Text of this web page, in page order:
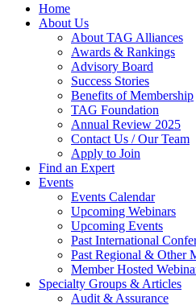
Home
About Us
About TAG Alliances
Awards & Rankings
Advisory Board
Success Stories
Benefits of Membership
TAG Foundation
Annual Review 2025
Contact Us / Our Team
Apply to Join
Find an Expert
Events
Events Calendar
Upcoming Webinars
Upcoming Events
Past International
Past Regional & Other
Member Hosted
Specialty Groups & Articles
Audit & Assurance